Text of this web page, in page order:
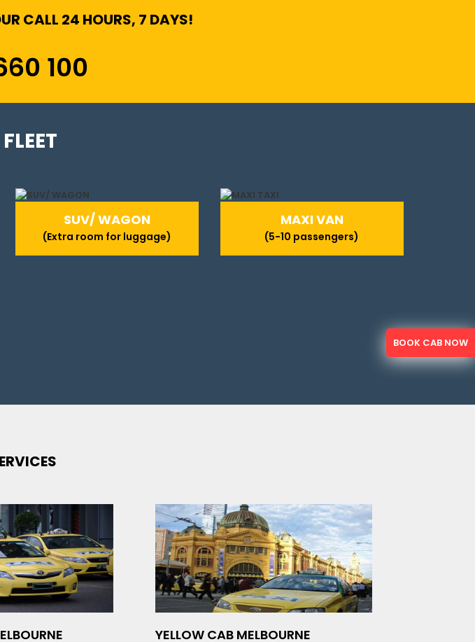
CALL 24 HOURS, 7 DAYS!
100
SUV/ WAGON
(Extra room for luggage)
MAXI VAN
(5-10 passengers)
YELLOW CAB MELBOURNE
BOOK CAB NOW